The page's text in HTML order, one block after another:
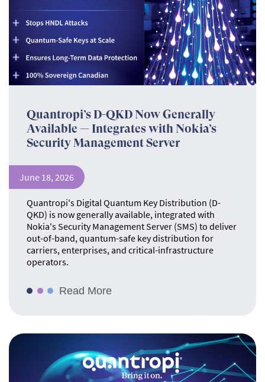
Quantropi’s D-QKD Now Generally
Available — Integrates with Nokia’s
Security Management Server
June 18, 2026
Quantropi's Digital Quantum Key Distribution (D-
QKD) is now generally available, integrated with
Nokia's Security Management Server (SMS) to deliver
out-of-band, quantum-safe key distribution for
carriers, enterprises, and critical-infrastructure
operators.
Read More